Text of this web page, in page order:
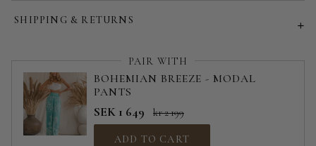
SHIPPING & RETURNS
PAIR WITH
BOHEMIAN BREEZE - MODAL
PANTS
SEK 1 649 kr 2 199
ADD TO CART